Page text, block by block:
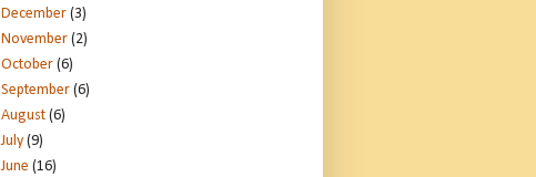
December (3)
November (2)
October (6)
September (6)
August (6)
July (9)
June (16)